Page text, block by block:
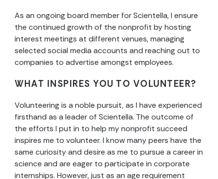
As an ongoing board member for Scientella, I ensure
the continued growth of the nonprofit by hosting
interest meetings at different venues, managing
selected social media accounts and reaching out to
companies to advertise amongst employees.
WHAT INSPIRES YOU TO VOLUNTEER?
Volunteering is a noble pursuit, as I have experienced
firsthand as a leader of Scientella. The outcome of
the efforts I put in to help my nonprofit succeed
inspires me to volunteer. I know many peers have the
same curiosity and desire as me to pursue a career in
science and are eager to participate in corporate
internships. However, just as an age requirement